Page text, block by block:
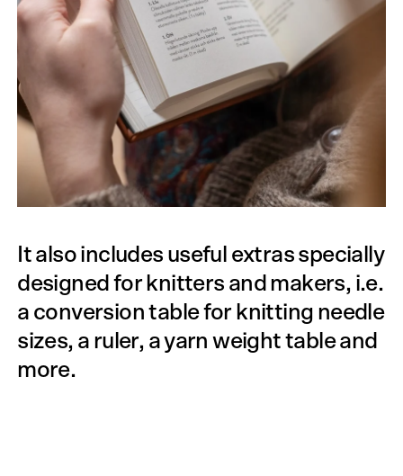
It also includes useful extras specially
designed for knitters and makers, i.e.
a conversion table for knitting needle
sizes, a ruler, a yarn weight table and
more.